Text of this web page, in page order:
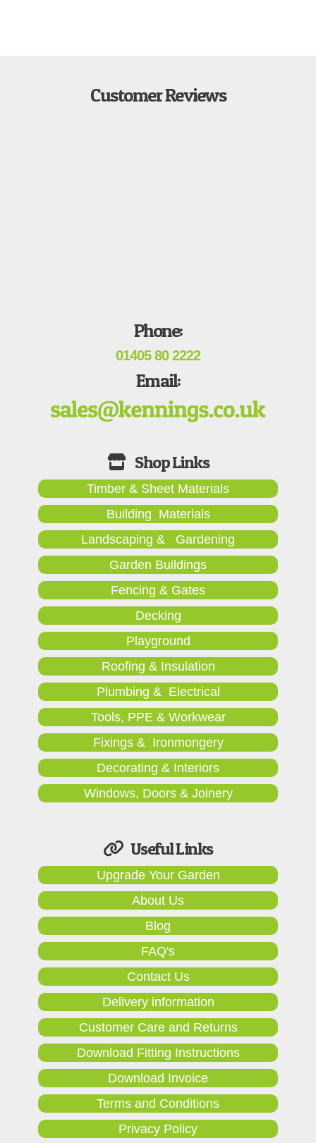
Customer Reviews
Phone:
01405 80 2222
Email:
Timber & Sheet Materials
Building Materials
Landscaping & Gardening
Garden Buildings
Fencing & Gates
Decking
Playground
Roofing & Insulation
Plumbing & Electrical
Tools, PPE & Workwear
Fixings & Ironmongery
Decorating & Interiors
Windows, Doors & Joinery
Useful Links
Upgrade Your Garden
About Us
Blog
FAQ's
Contact Us
Delivery information
Customer Care and Returns
Download Fitting Instructions
Download Invoice
Terms and Conditions
Privacy Policy